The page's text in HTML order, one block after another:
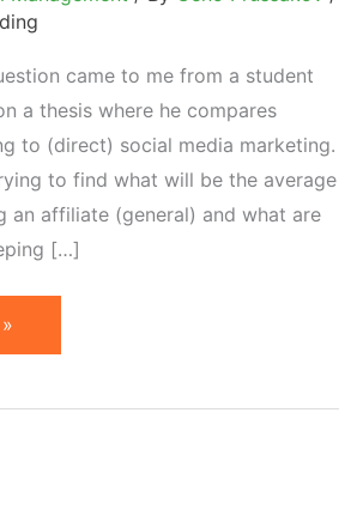
came to me from a student
a thesis where he compares
to (direct) social media marketing.
to find what will be the average
an affiliate (general) and what are
[…]